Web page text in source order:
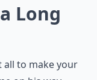
Long
all to make your